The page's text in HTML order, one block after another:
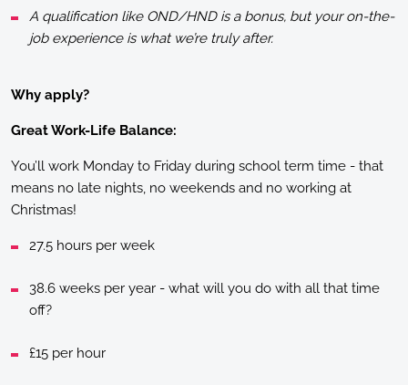
A qualification like OND/HND is a bonus, but your on-the-
job experience is what we’re truly after.
Why apply?
Great Work-Life Balance:
You’ll work Monday to Friday during school term time - that
means no late nights, no weekends and no working at
Christmas!
27.5 hours per week
38.6 weeks per year - what will you do with all that time
off?
£15 per hour